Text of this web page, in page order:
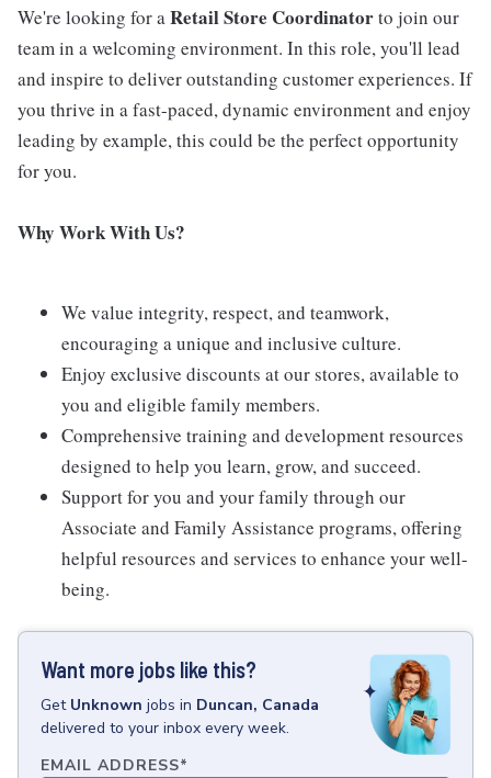
We're looking for aRetail Store Coordinatorto join our
team in a welcoming environment. In this role, you'll lead
and inspire to deliver outstanding customer experiences. If
you thrive in a fast-paced, dynamic environment and enjoy
leading by example, this could be the perfect opportunity
for you.
Why Work With Us?
We value integrity, respect, and teamwork,
encouraging a unique and inclusive culture.
Enjoy exclusive discounts at our stores, available to
you and eligible family members.
Comprehensive training and development resources
designed to help you learn, grow, and succeed.
Support for you and your family through our
Associate and Family Assistance programs, offering
helpful resources and services to enhance your well-
being.
Want more jobs like this?
Get Unknown jobs in Duncan, Canada
delivered to your inbox every week.
EMAIL ADDRESS*